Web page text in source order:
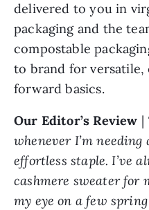
delivered to you in
packaging and the
compostable
to brand for versatile,
forward basics.
Our Editor’s Review |
whenever I’m
effortless staple. I’ve
cashmere sweater for
my eye on a few